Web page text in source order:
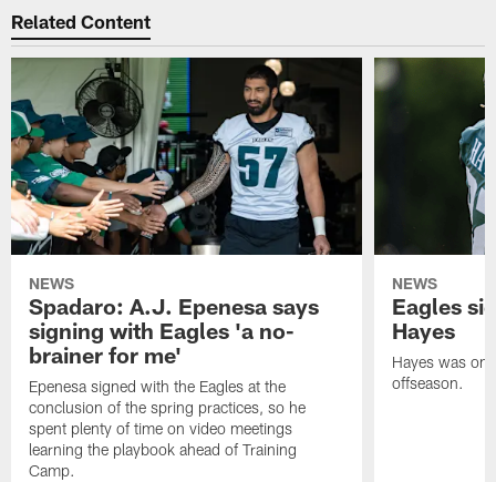
Related Content
NEWS
Spadaro: A.J. Epenesa says
signing with Eagles 'a no-
brainer for me'
Epenesa signed with the Eagles at the
conclusion of the spring practices, so he
spent plenty of time on video meetings
learning the playbook ahead of Training
Camp.
NEWS
Eagles
Hayes
Hayes was on
offseason.